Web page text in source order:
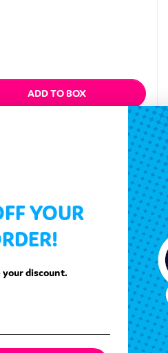
ADD TO BOX
YOUR
your discount.